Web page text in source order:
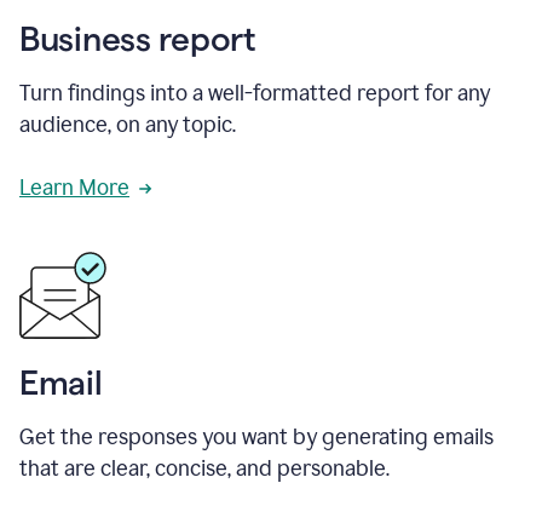
Business report
Turn findings into a well-formatted report for any
audience, on any topic.
Learn More
Email
Get the responses you want by generating emails
that are clear, concise, and personable.